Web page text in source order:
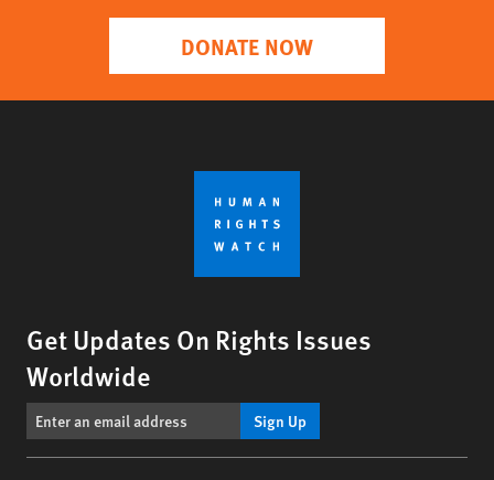
DONATE NOW
Get Updates On Rights Issues
Worldwide
Sign Up